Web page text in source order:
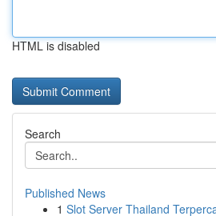
HTML is disabled
Search
Published News
1 Slot Server Thailand